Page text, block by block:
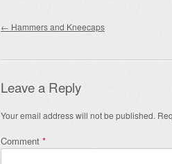
Post navigation
← Hammers and Kneecaps
Leave a Reply
Your email address will not be published.
Comment *